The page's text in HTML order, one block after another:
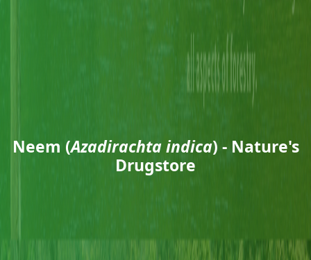
Neem (Azadirachta indica) - Nature's
Drugstore